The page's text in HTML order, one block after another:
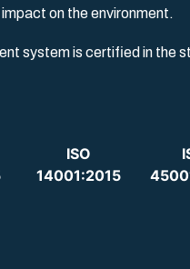
on the environment.
system is certified in the
ISO
14001:2015